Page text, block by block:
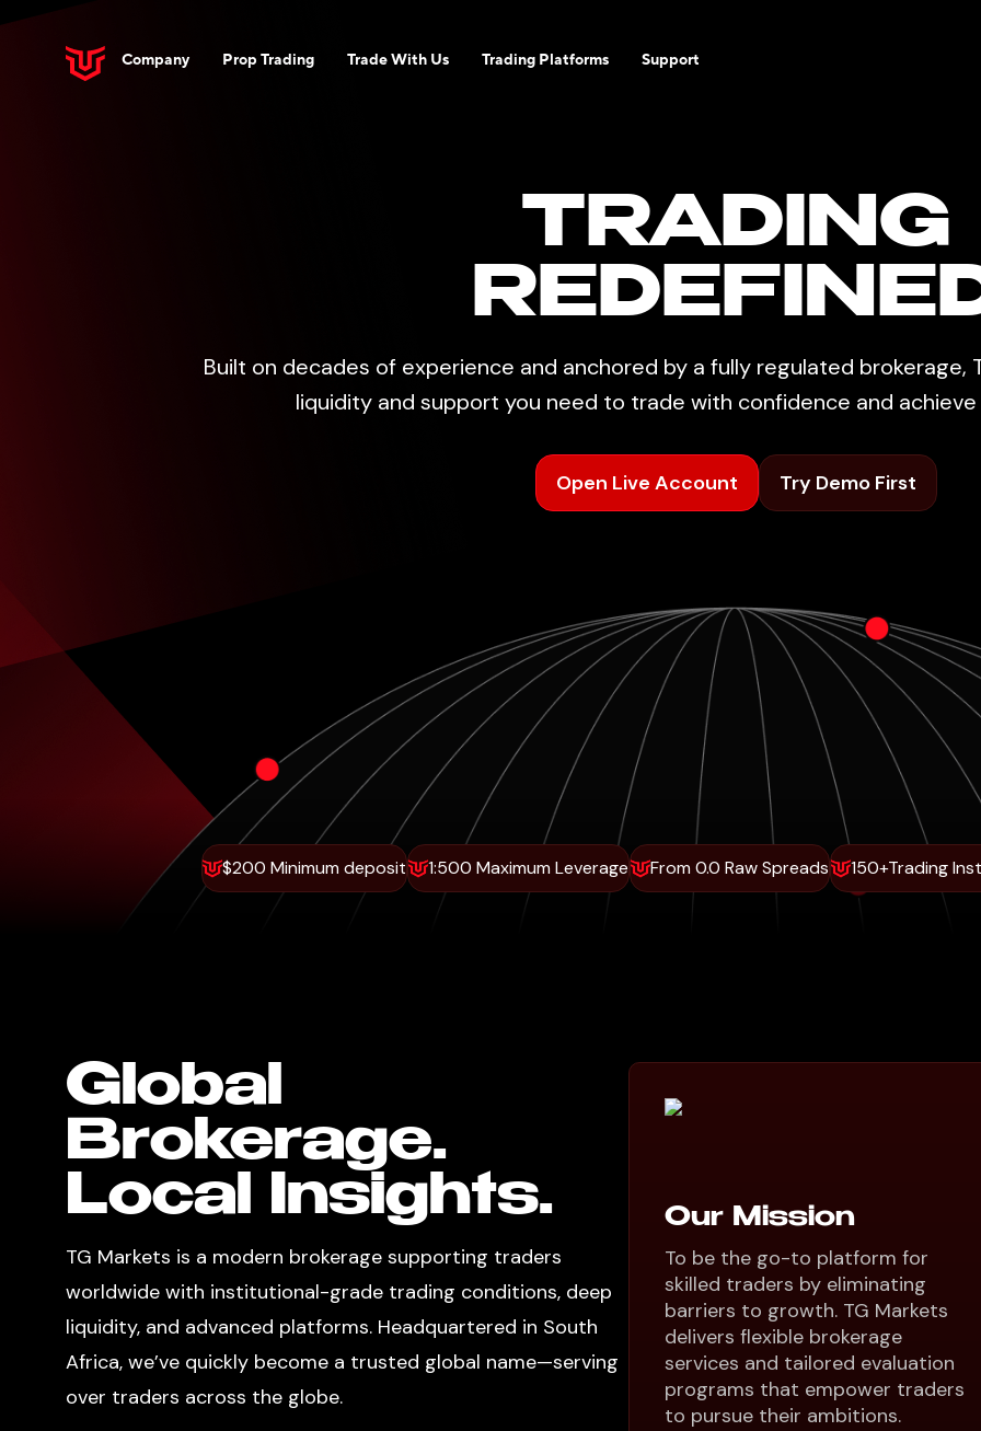
Company Prop Trading Trade With Us Trading Platforms Support
TRADING
Built on decades of experience and anchored by a fully regulated brokerage,
liquidity and support you need to trade with confidence and
Open Live Account Try Demo First
$200 Minimum deposit 1:500 Maximum Leverage From 0.0 Raw Spreads 150+Trading
Global
Brokerage.
Local Insights.
TG Markets is a modern brokerage supporting traders
worldwide with institutional-grade trading conditions, deep
liquidity, and advanced platforms. Headquartered in South
Africa, we’ve quickly become a trusted global name—serving
over traders across the globe.
Our Mission
To be the go-to platform for
skilled traders by eliminating
barriers to growth. TG Markets
delivers flexible brokerage
services and tailored evaluation
programs that empower traders
to pursue their ambitions.